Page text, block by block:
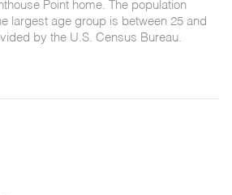
Point home. The population
largest age group is between 25 and
by the U.S. Census Bureau.